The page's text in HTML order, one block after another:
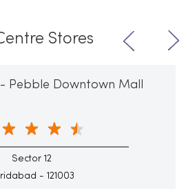
Stores
Pebble Downtown Mall
Sector 12
- 121003